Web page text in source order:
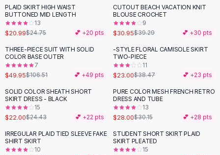
Matching Sets
Two Piece Set
Shorts Sets
Dress Sets
Loungewear Sets
Skirts
Black Skirts
A-Line Skirts
Midi Split Skirts
Floral Skirts
Cotton Skirts
-15%
PLAID SKIRT HIGH WAIST
BUTTONED MID LENGTH
13
$20.99$24.75 💕 +20 pts
- 21%
CUTOUT BEACH VACATION KNIT
BLOUSE CROCHET
9
$30.95$39.29 💕 +30 pts
-53%
THREE-PIECE SUIT WITH SOLID
COLOR BASE OUTER
7
$49.95$106.51 💕 +49 pts
- 40%
-STYLE FLORAL CAMISOLE SKIRT
TWO-PIECE
11
$23.00$38.47 💕 +23 pts
-10%
SOLID COLOR SHEATH SHORT
SKIRT DRESS - BLACK
15
$22.00$24.43 💕 +22 pts
PURE COLOR MESH FRENCH RETRO
DRESS AND TUBE
13
$28.00$30.15 💕 +28 pts
-27%
IRREGULAR PLAID TIED SLEEVE FAKE
SHIRT SKIRT
10
STUDENT SHORT SKIRT PLAID
SKIRT PLEATED
15